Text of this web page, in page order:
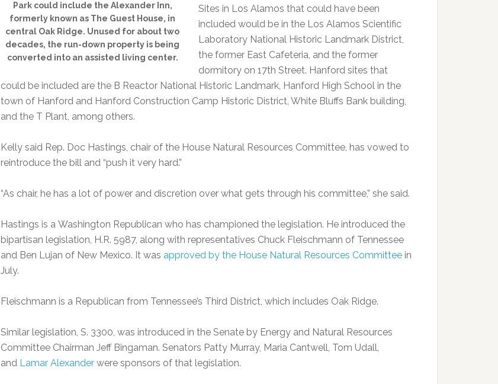
Park could include the Alexander Inn,
formerly known as The Guest House, in
central Oak Ridge. Unused for about two
decades, the run-down property is being
converted into an assisted living center.
Sites in Los Alamos that could have been
included would be in the Los Alamos Scientific
Laboratory National Historic Landmark District,
the former East Cafeteria, and the former
dormitory on 17th Street. Hanford sites that
could be included are the B Reactor National Historic Landmark, Hanford High School in the
town of Hanford and Hanford Construction Camp Historic District, White Bluffs Bank building,
and the T Plant, among others.
Kelly said Rep. Doc Hastings, chair of the House Natural Resources Committee, has vowed to
reintroduce the bill and “push it very hard.”
“As chair, he has a lot of power and discretion over what gets through his committee,” she said.
Hastings is a Washington Republican who has championed the legislation. He introduced the
bipartisan legislation, H.R. 5987, along with representatives Chuck Fleischmann of Tennessee
and Ben Lujan of New Mexico. It was approved by the House Natural Resources Committee in
July.
Fleischmann is a Republican from Tennessee’s Third District, which includes Oak Ridge.
Similar legislation, S. 3300, was introduced in the Senate by Energy and Natural Resources
Committee Chairman Jeff Bingaman. Senators Patty Murray, Maria Cantwell, Tom Udall,
and Lamar Alexander were sponsors of that legislation.